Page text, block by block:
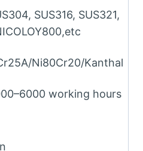
SUS316, SUS321,
Ni80Cr20/Kanthal
working hours